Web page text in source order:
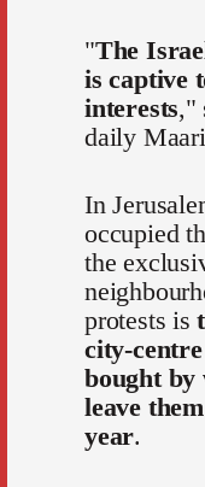
"The
is captive
interests,"
daily
In
occupied
the
protests is
city-
bought by
leave
year.